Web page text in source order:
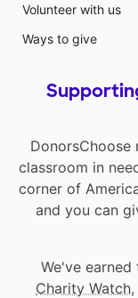
Volunteer with us
Ways to give
DonorsChoose
classroom in
corner of
and you can
We've
Charity Watch,